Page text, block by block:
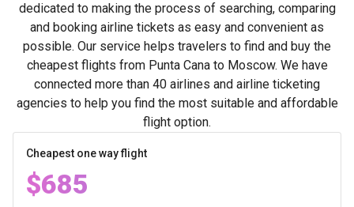
dedicated to making the process of searching, comparing
and booking airline tickets as easy and convenient as
possible. Our service helps travelers to find and buy the
cheapest flights from Punta Cana to Moscow. We have
connected more than 40 airlines and airline ticketing
agencies to help you find the most suitable and affordable
flight option.
Cheapest one way flight
$685